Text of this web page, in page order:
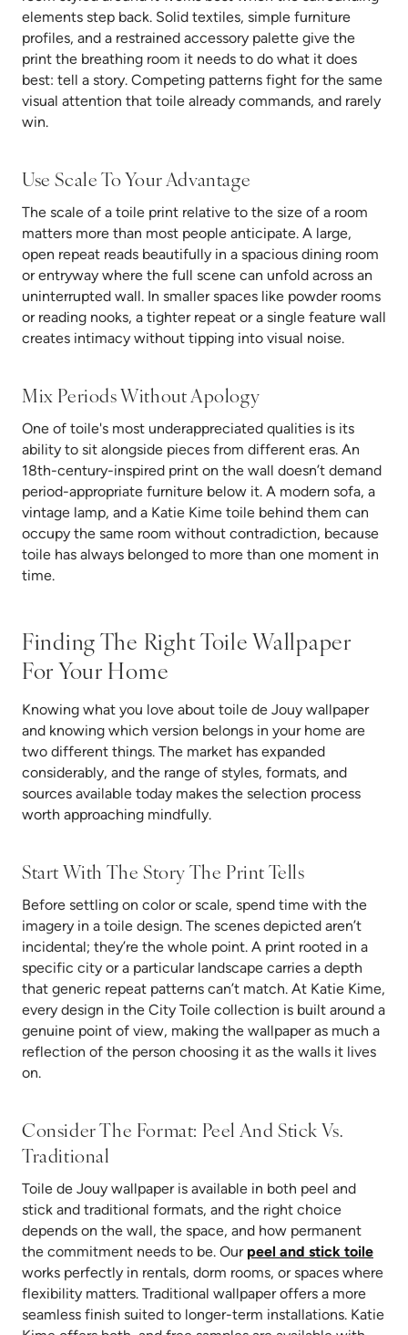
elements step back. Solid textiles, simple furniture
profiles, and a restrained accessory palette give the
print the breathing room it needs to do what it does
best: tell a story. Competing patterns fight for the same
visual attention that toile already commands, and rarely
win.
Use Scale To Your Advantage
The scale of a toile print relative to the size of a room
matters more than most people anticipate. A large,
open repeat reads beautifully in a spacious dining room
or entryway where the full scene can unfold across an
uninterrupted wall. In smaller spaces like powder rooms
or reading nooks, a tighter repeat or a single feature wall
creates intimacy without tipping into visual noise.
Mix Periods Without Apology
One of toile's most underappreciated qualities is its
ability to sit alongside pieces from different eras. An
18th-century-inspired print on the wall doesn’t demand
period-appropriate furniture below it. A modern sofa, a
vintage lamp, and a Katie Kime toile behind them can
occupy the same room without contradiction, because
toile has always belonged to more than one moment in
time.
Finding The Right Toile Wallpaper
For Your Home
Knowing what you love about toile de Jouy wallpaper
and knowing which version belongs in your home are
two different things. The market has expanded
considerably, and the range of styles, formats, and
sources available today makes the selection process
worth approaching mindfully.
Start With The Story The Print Tells
Before settling on color or scale, spend time with the
imagery in a toile design. The scenes depicted aren’t
incidental; they’re the whole point. A print rooted in a
specific city or a particular landscape carries a depth
that generic repeat patterns can’t match. At Katie Kime,
every design in the City Toile collection is built around a
genuine point of view, making the wallpaper as much a
reflection of the person choosing it as the walls it lives
on.
Consider The Format: Peel And Stick Vs.
Traditional
Toile de Jouy wallpaper is available in both peel and
stick and traditional formats, and the right choice
depends on the wall, the space, and how permanent
the commitment needs to be. Our peel and stick toile
works perfectly in rentals, dorm rooms, or spaces where
flexibility matters. Traditional wallpaper offers a more
seamless finish suited to longer-term installations. Katie